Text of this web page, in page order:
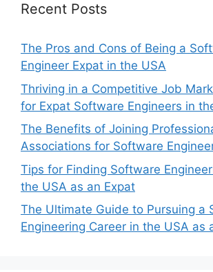
Recent Posts
The Pros and Cons of Being a
Engineer Expat in the USA
Thriving in a Competitive Job
for Expat Software Engineers in
The Benefits of Joining
Associations for Software
Tips for Finding Software
the USA as an Expat
The Ultimate Guide to Pursuing a
Engineering Career in the USA as